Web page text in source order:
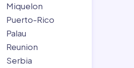
Miquelon
Puerto-Rico
Palau
Reunion
Serbia